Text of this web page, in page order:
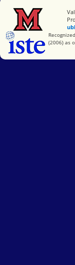
Miami
(2006) as